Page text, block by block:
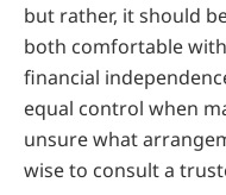
but rather, it should
both comfortable
financial
equal control when
unsure what
wise to consult a